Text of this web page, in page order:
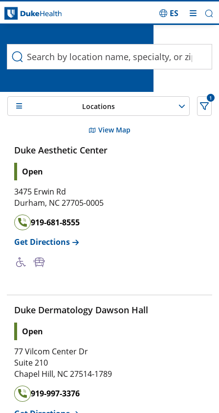
ES
Locations
1
View Map
Duke Aesthetic Center
Open
3475 Erwin Rd
Durham, NC27705-0005
919-681-8555
Get Directions
Duke Dermatology Dawson Hall
Open
77 Vilcom Center Dr
Suite 210
Chapel Hill, NC27514-1789
919-997-3376